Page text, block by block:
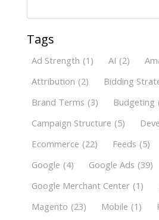
Tags
Ad Strength (1) AI (2)
Attribution (2) Bidding
Brand Terms (3) Budgeting
Campaign Structure (5)
Ecommerce (22) Feeds (5)
Google (4) Google Ads (39)
Google Merchant Center (1)
Magento (23) Mobile (1)